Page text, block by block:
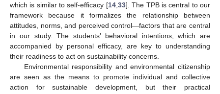
which is similar to self-efficacy [14, 33]. The TPB is central to our
framework because it formalizes the relationship between
attitudes, norms, and perceived control—factors that are central
in our study. The students’ behavioral intentions, which are
accompanied by personal efficacy, are key to understanding
their readiness to act on sustainability concerns.
Environmental responsibility and environmental citizenship
are seen as the means to promote individual and collective
action for sustainable development, but their practical